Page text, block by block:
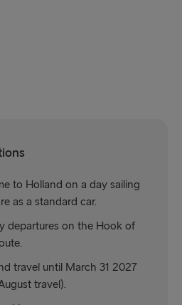
to Holland on a day sailing
as a standard car.
departures on the Hook of
travel until March 31 2027
travel).